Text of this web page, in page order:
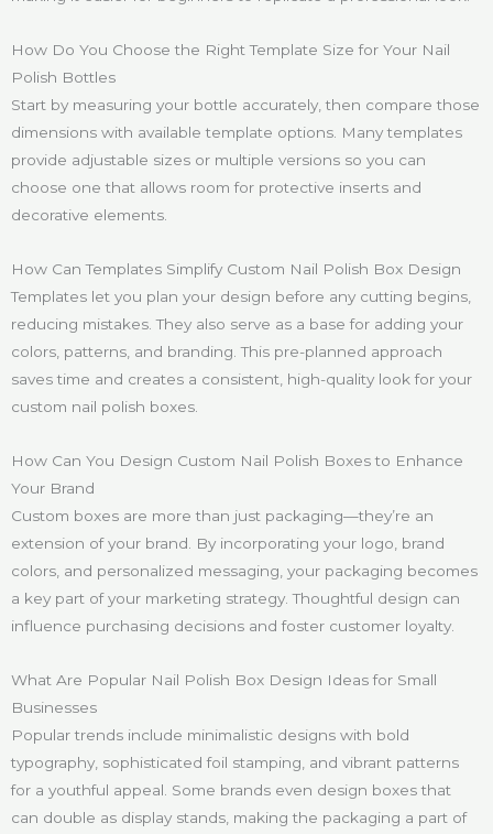
How Do You Choose the Right Template Size for Your Nail
Polish Bottles
Start by measuring your bottle accurately, then compare those
dimensions with available template options. Many templates
provide adjustable sizes or multiple versions so you can
choose one that allows room for protective inserts and
decorative elements.
How Can Templates Simplify Custom Nail Polish Box Design
Templates let you plan your design before any cutting begins,
reducing mistakes. They also serve as a base for adding your
colors, patterns, and branding. This pre-planned approach
saves time and creates a consistent, high-quality look for your
custom nail polish boxes.
How Can You Design Custom Nail Polish Boxes to Enhance
Your Brand
Custom boxes are more than just packaging—they’re an
extension of your brand. By incorporating your logo, brand
colors, and personalized messaging, your packaging becomes
a key part of your marketing strategy. Thoughtful design can
influence purchasing decisions and foster customer loyalty.
What Are Popular Nail Polish Box Design Ideas for Small
Businesses
Popular trends include minimalistic designs with bold
typography, sophisticated foil stamping, and vibrant patterns
for a youthful appeal. Some brands even design boxes that
can double as display stands, making the packaging a part of